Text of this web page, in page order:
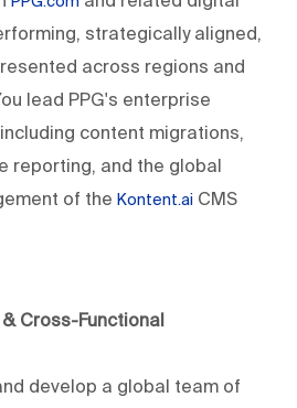
strategically aligned,
across regions and
lead PPG's enterprise
content migrations,
reporting, and the global
of the Kontent.ai CMS
Cross-Functional
develop a global team of